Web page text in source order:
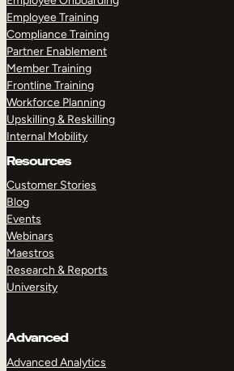
Employee Training
Compliance Training
Partner Enablement
Member Training
Frontline Training
Workforce Planning
Upskilling & Reskilling
Internal Mobility
Resources
Customer Stories
Blog
Events
Webinars
Maestros
Research & Reports
University
Advanced
Advanced Analytics